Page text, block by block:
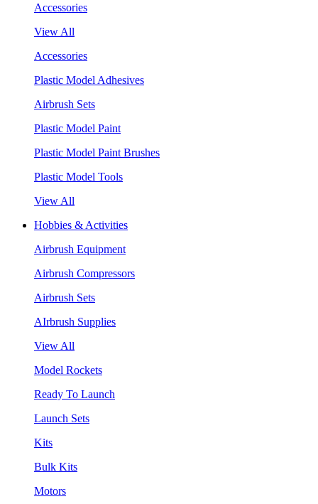
Accessories
View All
Accessories
Plastic Model Adhesives
Airbrush Sets
Plastic Model Paint
Plastic Model Paint Brushes
Plastic Model Tools
View All
Hobbies & Activities
Airbrush Equipment
Airbrush Compressors
Airbrush Sets
AIrbrush Supplies
View All
Model Rockets
Ready To Launch
Launch Sets
Kits
Bulk Kits
Motors